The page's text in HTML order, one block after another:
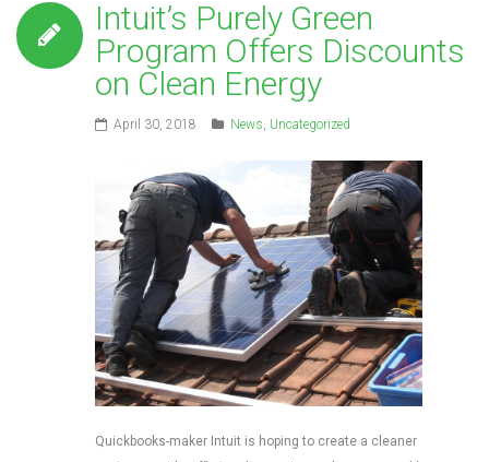
Intuit’s Purely Green
Program Offers Discounts
on Clean Energy
April 30, 2018 News Uncategorized
Quickbooks-maker Intuit is hoping to create a cleaner